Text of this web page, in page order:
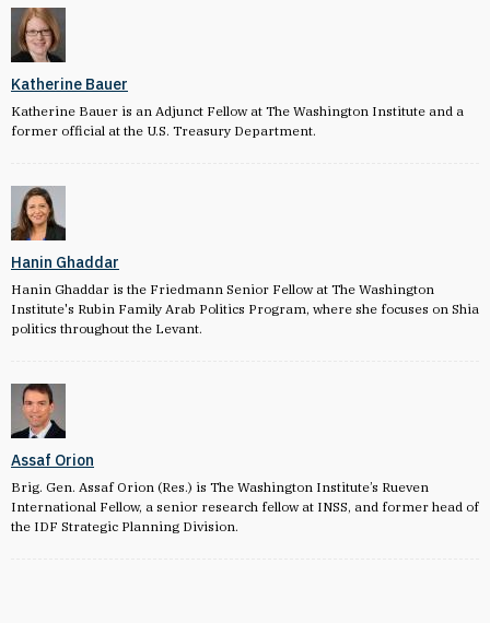
Katherine Bauer
Katherine Bauer is an Adjunct Fellow at The Washington Institute and a
former official at the U.S. Treasury Department.
Hanin Ghaddar
Hanin Ghaddar is the Friedmann Senior Fellow at The Washington
Institute's Rubin Family Arab Politics Program, where she focuses on Shia
politics throughout the Levant.
Assaf Orion
Brig. Gen. Assaf Orion (Res.) is The Washington Institute’s Rueven
International Fellow, a senior research fellow at INSS, and former head of
the IDF Strategic Planning Division.